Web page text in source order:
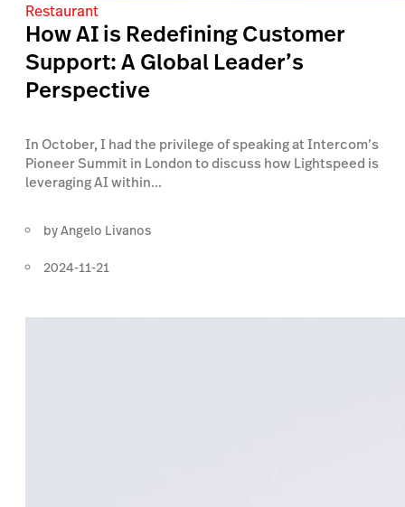
Restaurant
How AI is Redefining Customer
Support: A Global Leader’s
Perspective
In October, I had the privilege of speaking at Intercom’s
Pioneer Summit in London to discuss how Lightspeed is
leveraging AI within...
byAngelo Livanos
2024-11-21